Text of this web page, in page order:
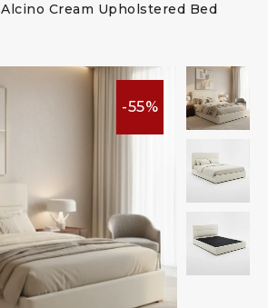
Alcino Cream Upholstered Bed
-55%